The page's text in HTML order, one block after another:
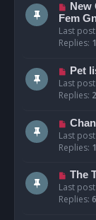
New
Fem
Last
Replies:
Pet
Last
Replies:
Last
Replies:
The
Last
Replies: